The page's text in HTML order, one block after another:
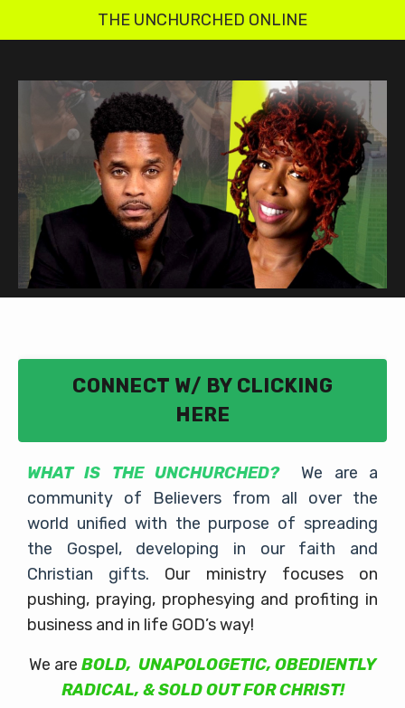
THE UNCHURCHED ONLINE
CONNECT W/ BY CLICKING
HERE
WHAT IS THE UNCHURCHED?
We are a
community of Believers from all over the
world unified with the purpose of spreading
the Gospel, developing in our faith and
Christian gifts. Our ministry focuses on
pushing, praying, prophesying and profiting in
business and in life GOD’s way!
We are BOLD, UNAPOLOGETIC, OBEDIENTLY
RADICAL, & SOLD OUT FOR CHRIST!